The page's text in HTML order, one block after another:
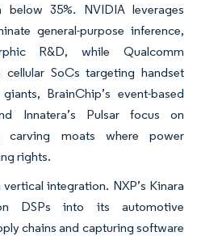
35%. NVIDIA leverages
general-purpose inference,
R&D, while Qualcomm
SoCs targeting handset
BrainChip’s event-based
Innatera’s Pulsar focus on
carving moats where power
rights.
integration. NXP’s Kinara
DSPs into its automotive
chains and capturing software